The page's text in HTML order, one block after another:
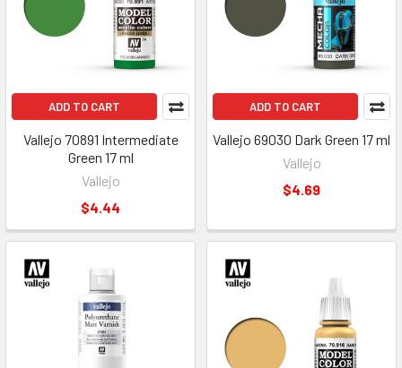
ADD TO CART
Vallejo 70891 Intermediate
Green 17 ml
Vallejo
$4.44
ADD TO CART
Vallejo 69030 Dark Green 17 ml
Vallejo
$4.69